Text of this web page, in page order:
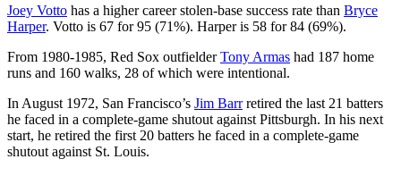
Joey Votto has a higher career stolen-base success rate than Bryce
Harper. Votto is 67 for 95 (71%). Harper is 58 for 84 (69%).
From 1980-1985, Red Sox outfielderTony Armas had 187 home
runs and 160 walks, 28 of which were intentional.
In August 1972, San Francisco’s Jim Barrretired the last 21 batters
he faced in a complete-game shutout against Pittsburgh. In his next
start, he retired the first 20 batters he faced in a complete-game
shutout against St. Louis.